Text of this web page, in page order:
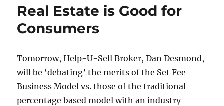
Real Estate is Good for
Consumers
Tomorrow, Help-U-Sell Broker, Dan Desmond,
will be ‘debating’ the merits of the Set Fee
Business Model vs. those of the traditional
percentage based model with an industry